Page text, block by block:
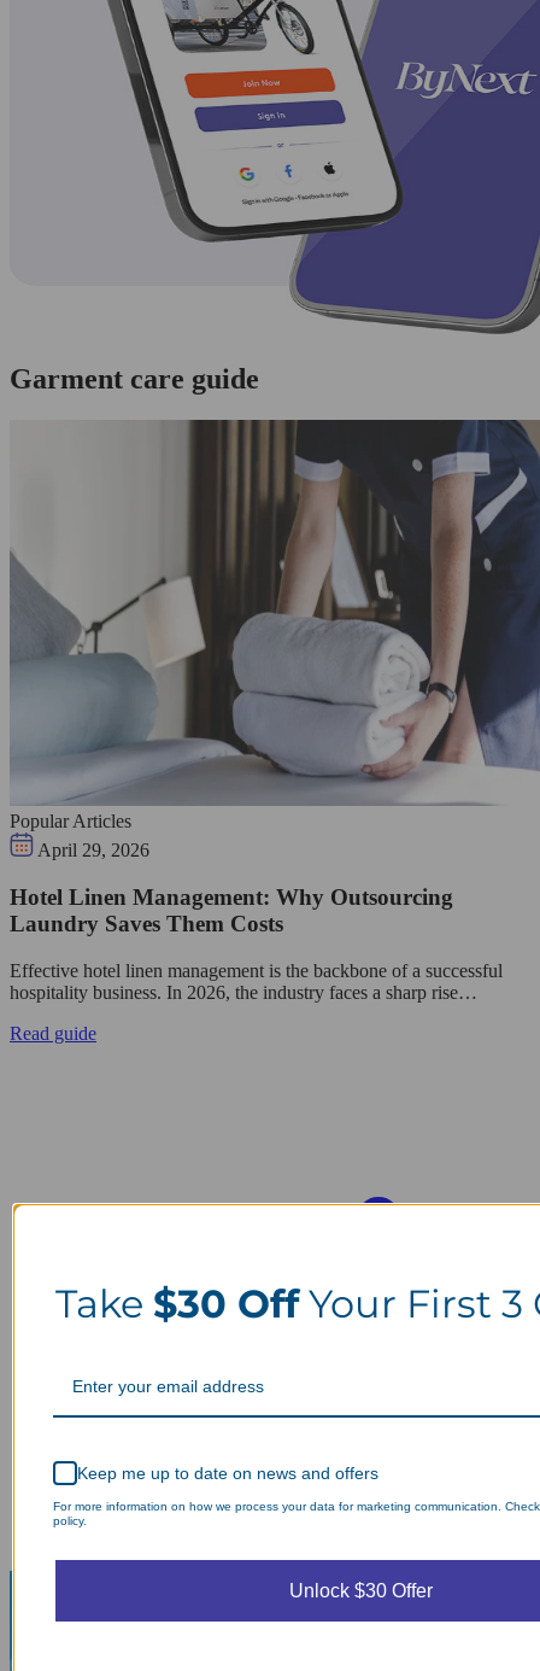
Garment care guide
Popular Articles
April 29, 2026
Hotel Linen Management: Why Outsourcing
Laundry Saves Them Costs
Effective hotel linen management is the backbone of a successful
hospitality business. In 2026, the industry faces a sharp rise…
Read guide
Take $30 OffYour First 3
Keep me up to date on news and offers
For more information on how we process your data for marketing communication.
policy.
Unlock $30 Offer